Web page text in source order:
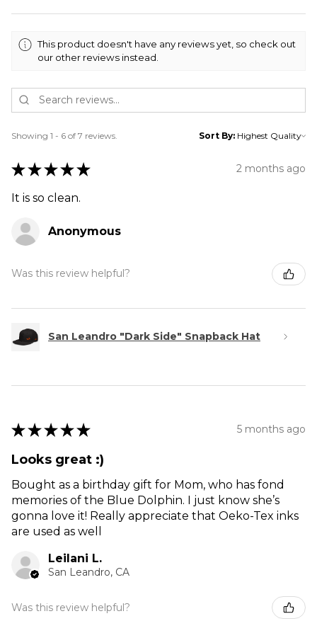
This product doesn't have any reviews yet, so check out
our other reviews instead.
Showing 1 - 6 of 7 reviews. Sort By:
★ ★ ★ ★ ★ 2 months ago
It is so clean.
Anonymous
Was this review helpful?
San Leandro "Dark Side" Snapback Hat
★ ★ ★ ★ ★ 5 months ago
Looks great :)
Bought as a birthday gift for Mom, who has fond
memories of the Blue Dolphin. I just know she’s
gonna love it! Really appreciate that Oeko-Tex inks
are used as well
Leilani L.
San Leandro, CA
Was this review helpful?